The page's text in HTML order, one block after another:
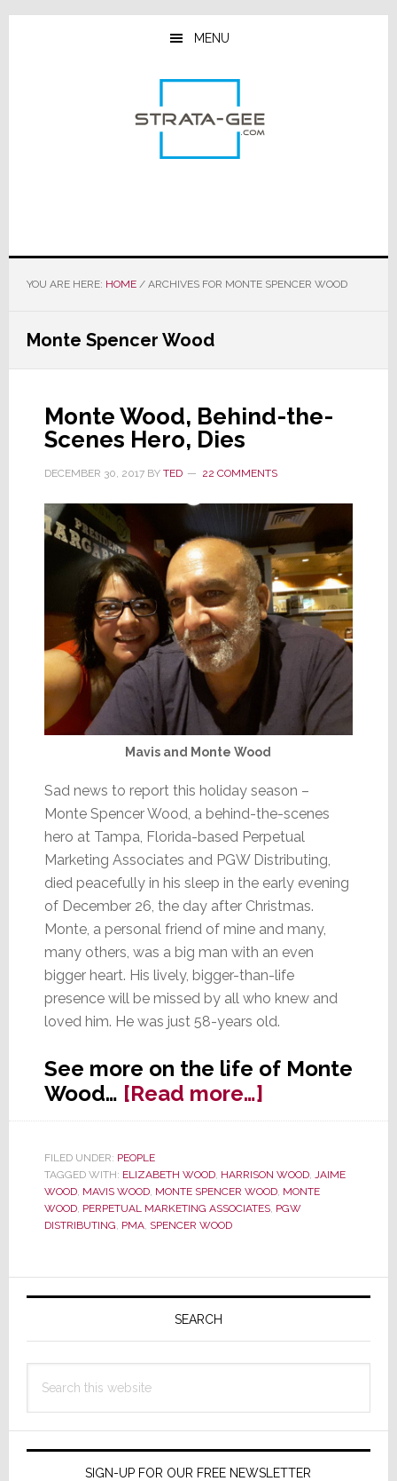
Skip
Skip
Skip
MENU
YOU ARE HERE: HOME /ARCHIVES FOR MONTE SPENCER WOOD
Monte Spencer Wood
Monte Wood, Behind-the-
Scenes Hero, Dies
DECEMBER 30, 2017BY TED 22 COMMENTS
Mavis and Monte Wood
Sad news to report this holiday season –
Monte Spencer Wood, a behind-the-scenes
hero at Tampa, Florida-based Perpetual
Marketing Associates and PGW Distributing,
died peacefully in his sleep in the early evening
of December 26, the day after Christmas.
Monte, a personal friend of mine and many,
many others, was a big man with an even
bigger heart. His lively, bigger-than-life
presence will be missed by all who knew and
loved him. He was just 58-years old.
See more on the life of Monte
Wood… [Read more…]about
Monte
Behind-
the-
Scenes
FILED UNDER: PEOPLE
TAGGED WITH: ELIZABETH WOOD, HARRISON WOOD, JAIME
WOOD, MAVIS WOOD, MONTE SPENCER WOOD, MONTE
WOOD, PERPETUAL MARKETING ASSOCIATES, PGW
DISTRIBUTING, PMA, SPENCER WOOD
Primary
SEARCH
this
SIGN-UP FOR OUR FREE NEWSLETTER